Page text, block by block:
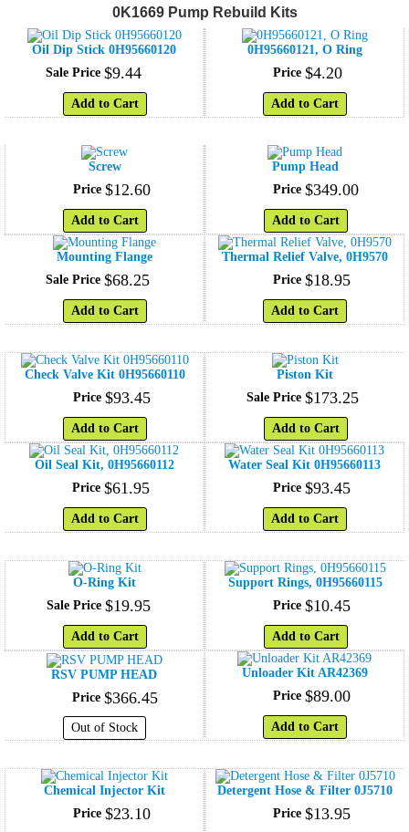
0K1669 Pump Rebuild Kits
Oil Dip Stick 0H95660120
Sale Price $9.44
Add to Cart
0H95660121, O Ring
Price $4.20
Add to Cart
Screw
Price $12.60
Add to Cart
Pump Head
Price $349.00
Add to Cart
Mounting Flange
Sale Price $68.25
Add to Cart
Thermal Relief Valve, 0H9570
Price $18.95
Add to Cart
Check Valve Kit 0H95660110
Price $93.45
Add to Cart
Piston Kit
Sale Price $173.25
Add to Cart
Oil Seal Kit, 0H95660112
Price $61.95
Add to Cart
Water Seal Kit 0H95660113
Price $93.45
Add to Cart
O-Ring Kit
Sale Price $19.95
Add to Cart
Support Rings, 0H95660115
Price $10.45
Add to Cart
RSV PUMP HEAD
Price $366.45
Out of Stock
Unloader Kit AR42369
Price $89.00
Add to Cart
Chemical Injector Kit
Price $23.10
Detergent Hose & Filter 0J5710
Price $13.95